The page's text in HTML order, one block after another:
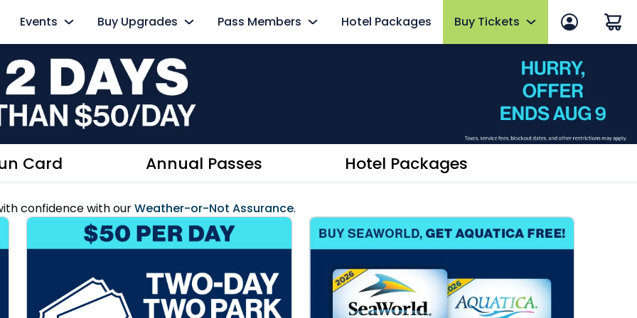
Tour
Events
AquaGlow
Select Nights, May 15 - September 26
The Ultimate Playdate
Select Mondays from June 1 – August 10
Private Events
Buy Upgrades
Cabanas
All-Day Dining
Dolphin Close-Up Tour
Quick Queue
All Upgrades
Pass Members
Blockout Dates
Current Pass Member FAQs
Hotel Packages Buy Tickets
Summer Sale
2026 Fun Card
Group Tickets (15+)
Card Annual Passes Hotel Packages
confidence with ourWeather-or-Not Assurance.